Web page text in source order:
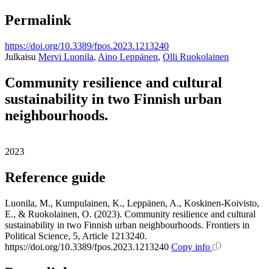
Permalink
https://doi.org/10.3389/fpos.2023.1213240
Julkaisu Mervi Luonila, Aino Leppänen, Olli Ruokolainen
Community resilience and cultural
sustainability in two Finnish urban
neighbourhoods.
2023
Reference guide
Luonila, M., Kumpulainen, K., Leppänen, A., Koskinen-Koivisto,
E., & Ruokolainen, O. (2023). Community resilience and cultural
sustainability in two Finnish urban neighbourhoods. Frontiers in
Political Science, 5, Article 1213240.
https://doi.org/10.3389/fpos.2023.1213240 Copy info